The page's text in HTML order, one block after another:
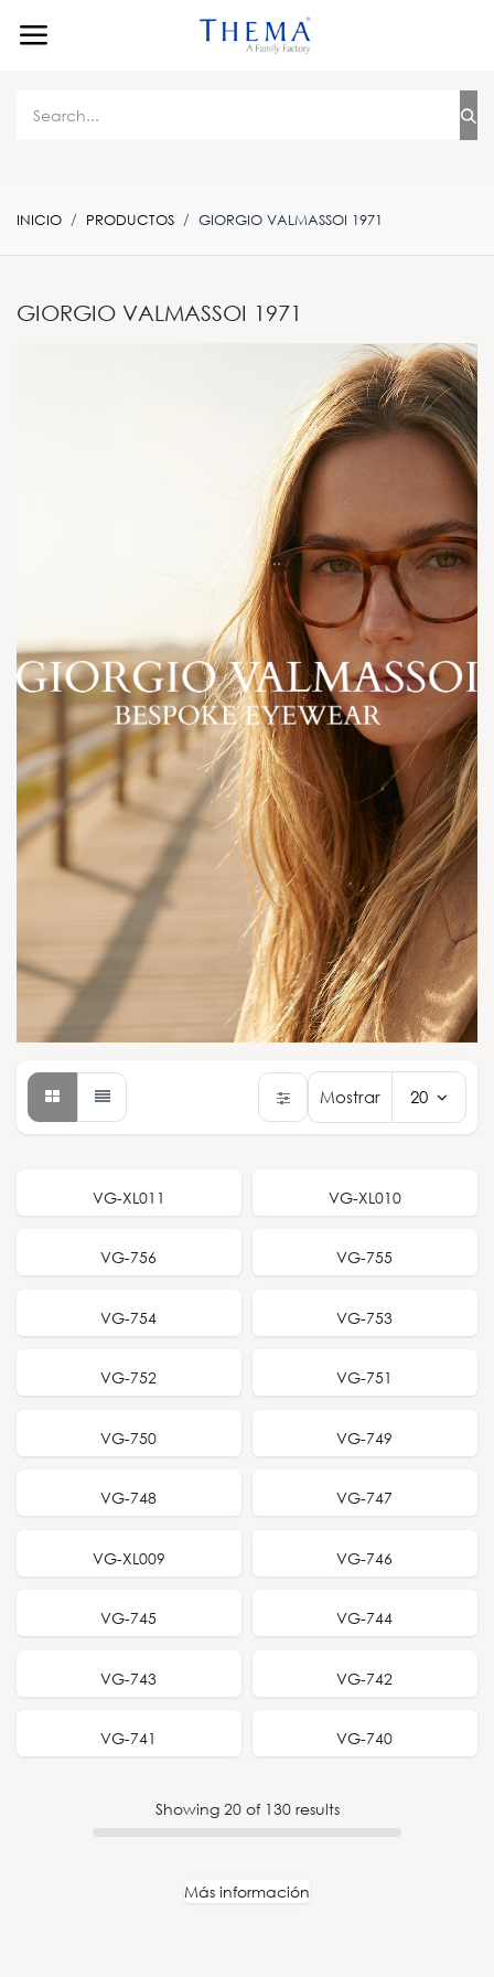
INICIO PRODUCTOS GIORGIO VALMASSOI 1971
GIORGIO VALMASSOI 1971
Mostrar 20
NEW RELEASEVG-XL011 NEW RELEASEVG-XL010
NEW RELEASEVG-756 NEW RELEASEVG-755
NEW RELEASEVG-754 NEW RELEASEVG-753
NEW RELEASEVG-752 NEW RELEASEVG-751
NEW RELEASEVG-750 NEW RELEASEVG-749
NEW RELEASEVG-748 NEW RELEASEVG-747
VG-XL009 VG-746
VG-745 VG-744
VG-743 VG-742
VG-741 VG-740
Showing 20of 130 results
Más información